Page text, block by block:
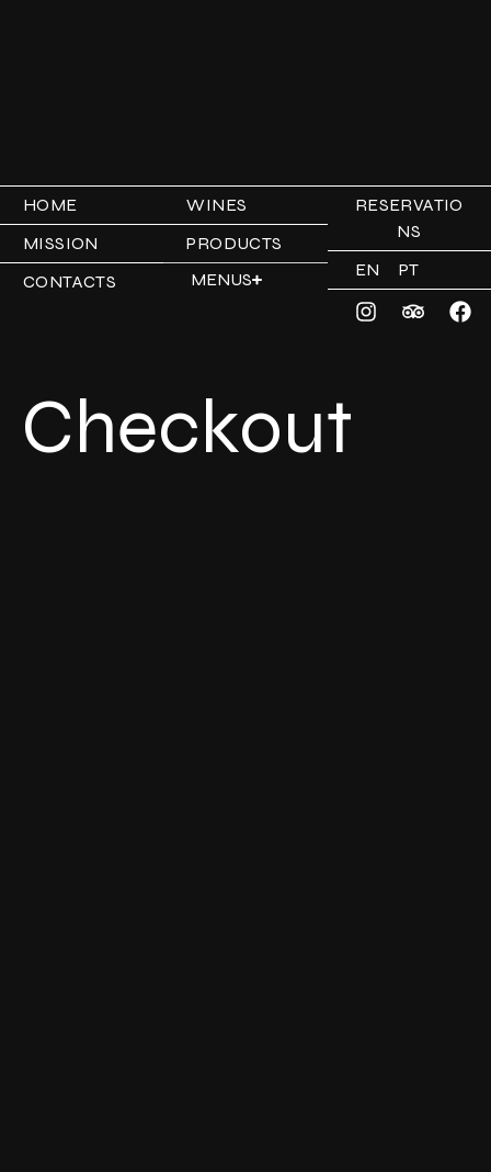
HOME
MISSION
CONTACTS
WINES
PRODUCTS
MENUS
RESERVATIO
NS
EN
PT
Checkout